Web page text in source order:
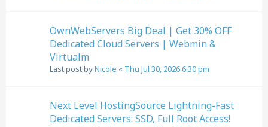
OwnWebServers Big Deal | Get 30% OFF
Dedicated Cloud Servers | Webmin &
Virtualm
Last post byNicole « Thu Jul 30, 2026 6:30 pm
Next Level HostingSource Lightning-Fast
Dedicated Servers: SSD, Full Root Access!